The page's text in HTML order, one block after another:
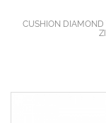
CUSHION